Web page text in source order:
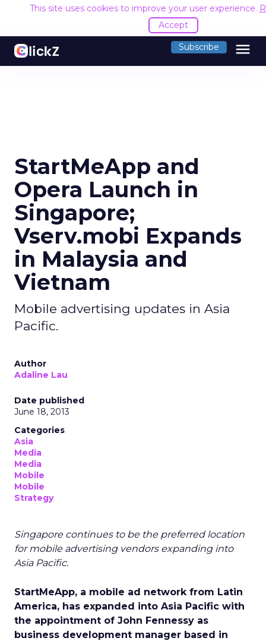
This site uses cookies to improve your user experience.
Accept
Subscribe menu
StartMeApp and
Opera Launch in
Singapore;
Vserv.mobi Expands
in Malaysia and
Vietnam
Mobile advertising updates in Asia
Pacific.
Author
Adaline Lau
Date published
June 18, 2013
Categories
Asia
Media
Media
Mobile
Mobile
Strategy
Singapore continues to be the preferred location
for mobile advertising vendors expanding into
Asia Pacific.
StartMeApp, a mobile ad network from Latin
America, has expanded into Asia Pacific with
the appointment of John Fennessy as
business development manager based in